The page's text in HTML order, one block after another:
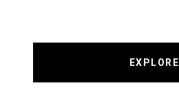
EXPLORE